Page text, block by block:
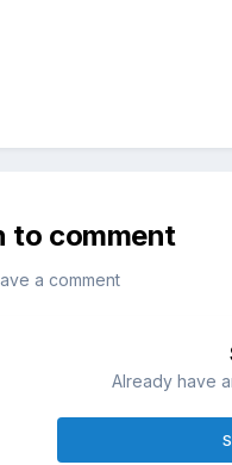
to comment
a comment
Already have